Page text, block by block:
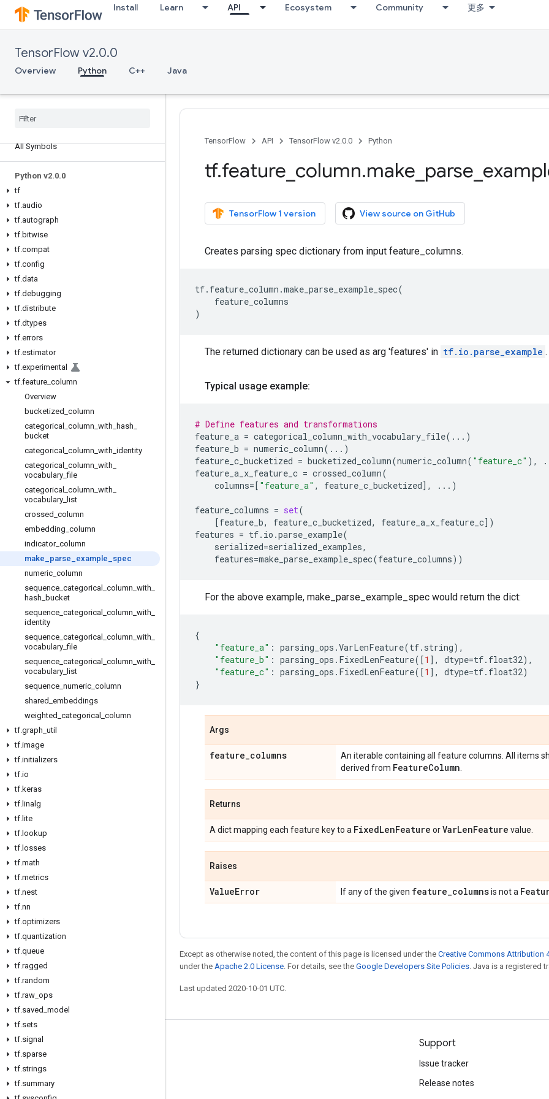
Install Learn API Ecosystem Community 更多
TensorFlow v2.0.0
Overview Python C++ Java
All Symbols
Python v2.0.0
tf
tf.audio
tf.autograph
tf.bitwise
tf.compat
tf.config
tf.data
tf.debugging
tf.distribute
tf.dtypes
tf.errors
tf.estimator
tf.experimental
tf.feature column
Overview
bucketized column
categorical
column with hash
bucket
categorical
column with identity
categorical
column with
vocabulary _file
categorical
column with
vocabulary list
crossed column
embedding column
indicator_ column
make
parse example
spec
numeric column
sequence categorical column with
hash bucket
sequence categorical column with
identity
sequence categorical column with
vocabulary _file
sequence categorical column with
vocabulary list
sequence numeric column
shared embeddings
weighted categorical
column
tf.graph util
tf.image
tf.initializers
tf.io
tf.keras
tf. linalg
tf. lite
tf. lookup
tf. losses
tf.math
tf.metrics
tf.nest
tf.nn
tf.optimizers
tf.quantization
tf.queue
tf.ragged
tf.random
tf.raw ops
tf.saved model
tf.sets
tf.signal
tf.sparse
tf.strings
tf.summary
TensorFlow API TensorFlow v2.0.0 Python
tf.feature column.make parse
TensorFlow 1 version View source on GitHub
Creates parsing spec dictionary from input feature_columns.
tf. feature_column .make_parse_example_spec(
feature_columns
)
The returned dictionary can be used as arg 'features' in tf.io.parse_example .
Typical usage example:
# Define features and transformations
feature_a = categorical_column_with_vocabulary_file( ... )
feature_b = numeric_column( ... )
feature_c_bucketized = bucketized_column(numeric_column( "feature_c" ),
feature_a_x_feature_c = crossed_column(
columns=[ "feature_a" , feature_c_bucketized], ... )
feature_columns = set(
[feature_b, feature_c_bucketized, feature_a_x_feature_c])
features = tf. io .parse_example(
serialized=serialized_examples,
features=make_parse_example_spec(feature_columns))
For the above example, make_parse_example_spec would return the dict:
{
"feature_a" : parsing_ops .VarLenFeature(tf. string),
"feature_b" : parsing_ops . FixedLenFeature([1 ], dtype=tf. float32),
"feature_c" : parsing_ops . FixedLenFeature([1 ], dtype=tf. float32)
}
Args
feature_columns
An iterable containing all feature columns. All items
derived from FeatureColumn
Returns
A dict mapping each feature key to a FixedLenFeature orVarLenFeature value.
Raises
ValueError If any of the given feature_columnsis not a
Except as otherwise noted, the content of this page is licensed under the Creative Commons Attribution
under the Apache 2.0 License. For details, see the Google Developers Site Policies. Java is a registered
Last updated 2020-10-01 UTC.
Stay connected
Blog
GitHub
Support
Issue tracker
Release notes